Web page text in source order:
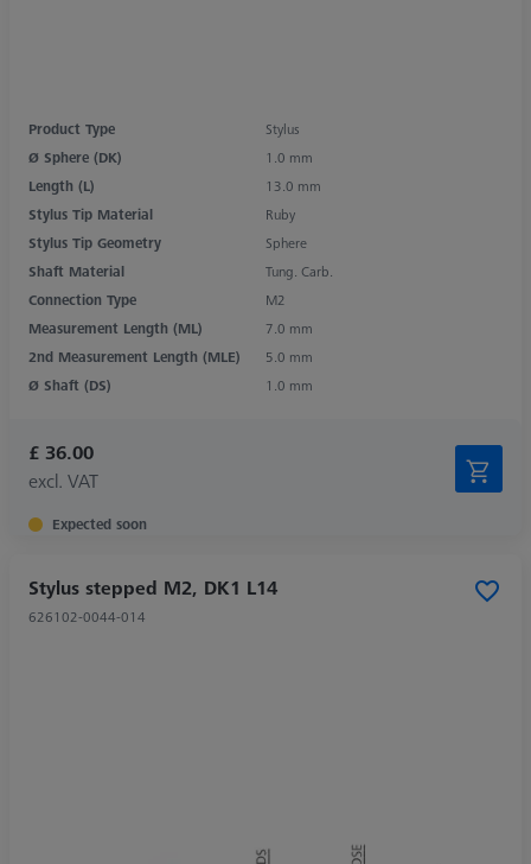
Product Type
Stylus
Ø Sphere (DK)
1.0 mm
Length (L)
13.0 mm
Stylus Tip Material
Ruby
Stylus Tip Geometry
Sphere
Shaft Material
Tung. Carb.
Connection Type
M2
Measurement Length (ML)
7.0 mm
2nd Measurement Length (MLE)
5.0 mm
Ø Shaft (DS)
1.0 mm
£ 36.00
excl. VAT
Expected soon
Stylus stepped M2, DK1 L14
626102-0044-014